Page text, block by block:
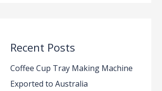
Recent Posts
Coffee Cup Tray Making Machine
Exported to Australia